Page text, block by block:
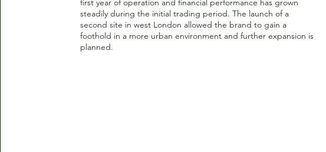
first year of operation and financial performance has grown
steadily during the initial trading period. The launch of a
second site in west London allowed the brand to gain a
foothold in a more urban environment and further expansion is
planned.